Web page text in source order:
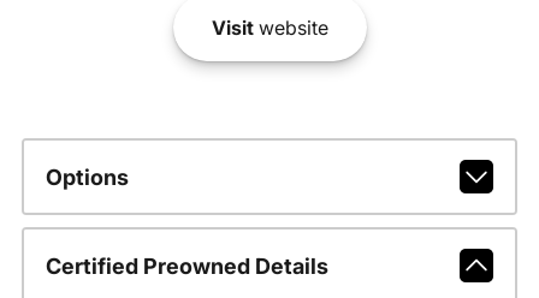
Visitwebsite
Options
Certified Preowned Details